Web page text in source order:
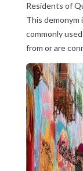
Residents of
This demonym
commonly
from or are